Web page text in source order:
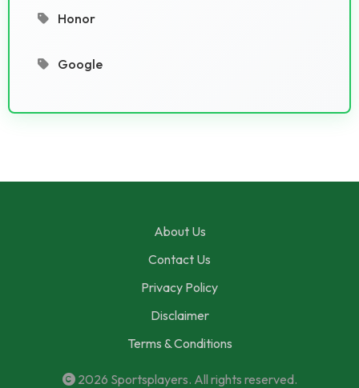
Honor
Google
About Us
Contact Us
Privacy Policy
Disclaimer
Terms & Conditions
2026 Sportsplayers. All rights reserved.